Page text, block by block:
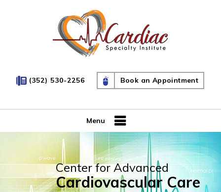
(352) 530-2256 Book an Appointment
Menu
Center for Advanced
Cardiovascular Care